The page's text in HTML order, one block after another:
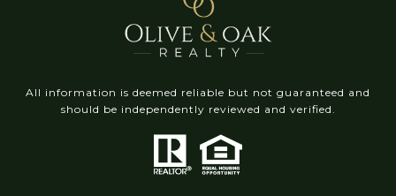
All information is deemed reliable but not guaranteed and
should be independently reviewed and verified.